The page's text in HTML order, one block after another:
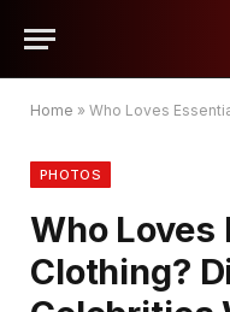
Home » Who Loves Essentials
PHOTOS
Who Loves
Clothing?